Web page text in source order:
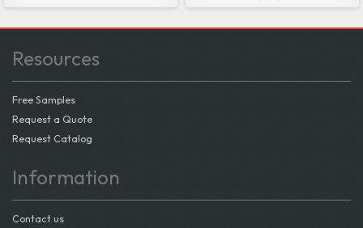
Resources
Free Samples
Request a Quote
Request Catalog
Information
Contact us